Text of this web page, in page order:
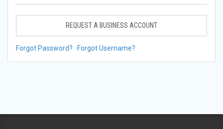
REQUEST A BUSINESS ACCOUNT
Forgot Password? Forgot Username?